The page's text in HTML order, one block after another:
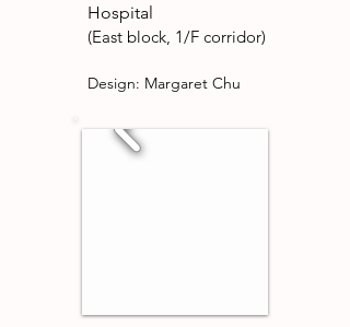
Hospital
(East block, 1/F corridor)
Design: Margaret Chu